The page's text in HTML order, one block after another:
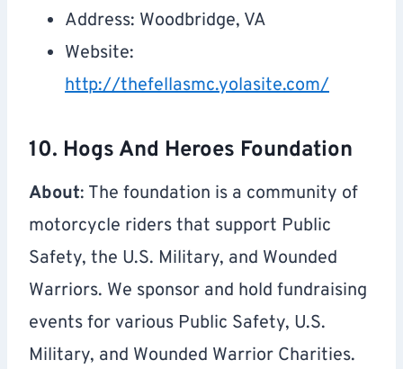
Address: Woodbridge, VA
Website:
http://thefellasmc.yolasite.com/
10. Hogs And Heroes Foundation
About: The foundation is a community of
motorcycle riders that support Public
Safety, the U.S. Military, and Wounded
Warriors. We sponsor and hold fundraising
events for various Public Safety, U.S.
Military, and Wounded Warrior Charities.